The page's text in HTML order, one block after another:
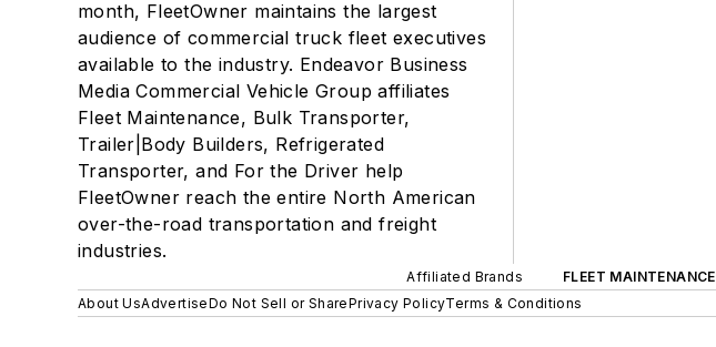
month, FleetOwner maintains the largest
audience of commercial truck fleet executives
available to the industry. Endeavor Business
Media Commercial Vehicle Group affiliates
Fleet Maintenance, Bulk Transporter,
Trailer|Body Builders, Refrigerated
Transporter, and For the Driver help
FleetOwner reach the entire North American
over-the-road transportation and freight
industries.
Affiliated Brands FLEET MAINTENANCE
About UsAdvertiseDo Not Sell or SharePrivacy PolicyTerms & Conditions